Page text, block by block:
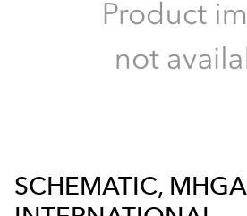
SCHEMATIC, MHGA